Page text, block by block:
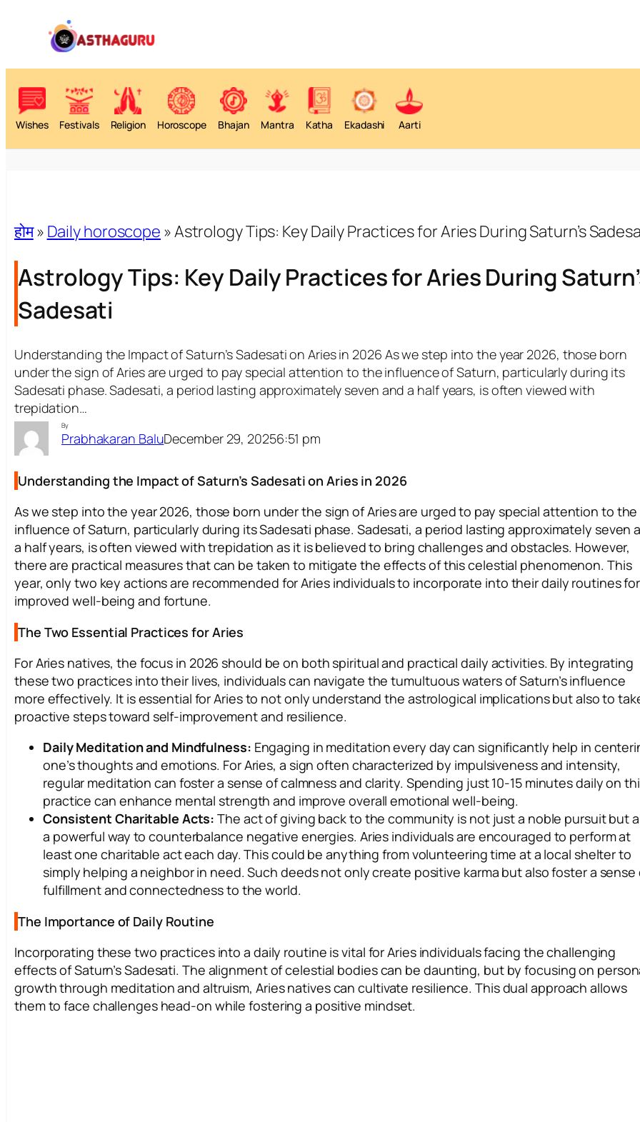
Wishes Festivals Religion Horoscope Bhajan Mantra Katha Ekadashi Aarti
होम» Daily horoscope »Astrology Tips: Key Daily Practices for Aries During Saturn’s
Astrology Tips: Key Daily Practices for Aries During
Sadesati
Understanding the Impact of Saturn’s Sadesati on Aries in 2026 As we step into the year 2026, those born
under the sign of Aries are urged to pay special attention to the influence of Saturn, particularly during its
Sadesati phase. Sadesati, a period lasting approximately seven and a half years, is often viewed with
trepidation…
By
Prabhakaran BaluDecember 29, 20256:51 pm
Understanding the Impact of Saturn’s Sadesati on Aries in 2026
As we step into the year 2026, those born under the sign of Aries are urged to pay special attention to the
influence of Saturn, particularly during its Sadesati phase. Sadesati, a period lasting approximately seven
a half years, is often viewed with trepidation as it is believed to bring challenges and obstacles. However,
there are practical measures that can be taken to mitigate the effects of this celestial phenomenon. This
year, only two key actions are recommended for Aries individuals to incorporate into their daily routines for
improved well-being and fortune.
The Two Essential Practices for Aries
For Aries natives, the focus in 2026 should be on both spiritual and practical daily activities. By integrating
these two practices into their lives, individuals can navigate the tumultuous waters of Saturn’s influence
more effectively. It is essential for Aries to not only understand the astrological implications but also to
proactive steps toward self-improvement and resilience.
Daily Meditation and Mindfulness: Engaging in meditation every day can significantly help in
one’s thoughts and emotions. For Aries, a sign often characterized by impulsiveness and intensity,
regular meditation can foster a sense of calmness and clarity. Spending just 10-15 minutes daily on
practice can enhance mental strength and improve overall emotional well-being.
Consistent Charitable Acts: The act of giving back to the community is not just a noble pursuit but
a powerful way to counterbalance negative energies. Aries individuals are encouraged to perform at
least one charitable act each day. This could be anything from volunteering time at a local shelter to
simply helping a neighbor in need. Such deeds not only create positive karma but also foster a sense
fulfillment and connectedness to the world.
The Importance of Daily Routine
Incorporating these two practices into a daily routine is vital for Aries individuals facing the challenging
effects of Saturn’s Sadesati. The alignment of celestial bodies can be daunting, but by focusing on
growth through meditation and altruism, Aries natives can cultivate resilience. This dual approach allows
them to face challenges head-on while fostering a positive mindset.